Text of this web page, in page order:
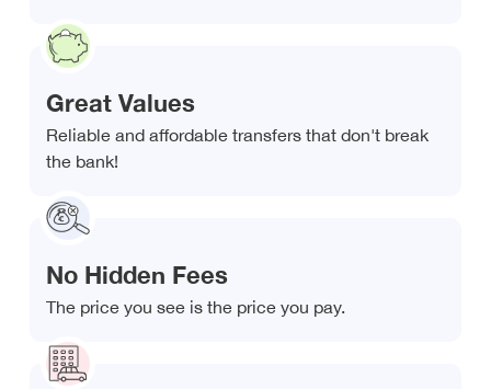
Great Values
Reliable and affordable transfers that don't break
the bank!
No Hidden Fees
The price you see is the price you pay.